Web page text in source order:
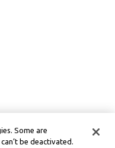
Some are
be deactivated.